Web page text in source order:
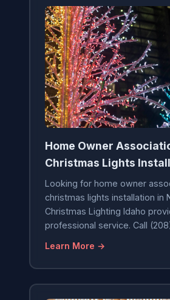
Home Owner
Christmas Lights
Looking for home owner
christmas lights installation in
Christmas Lighting Idaho
professional service. Call
Learn More →